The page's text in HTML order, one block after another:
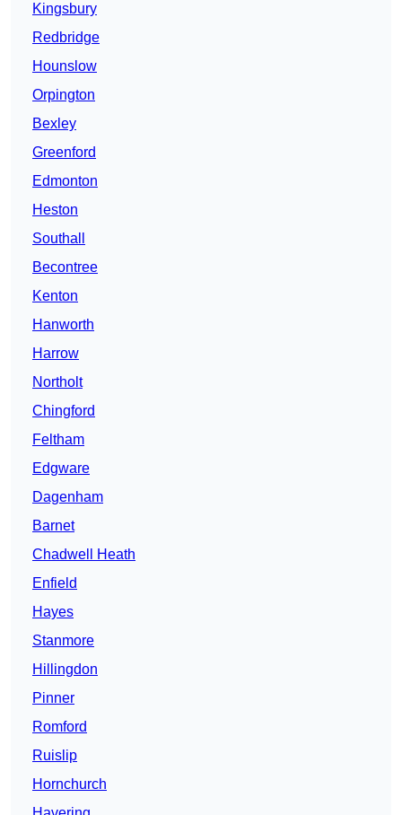
Kingsbury
Redbridge
Hounslow
Orpington
Bexley
Greenford
Edmonton
Heston
Southall
Becontree
Kenton
Hanworth
Harrow
Northolt
Chingford
Feltham
Edgware
Dagenham
Barnet
Chadwell Heath
Enfield
Hayes
Stanmore
Hillingdon
Pinner
Romford
Ruislip
Hornchurch